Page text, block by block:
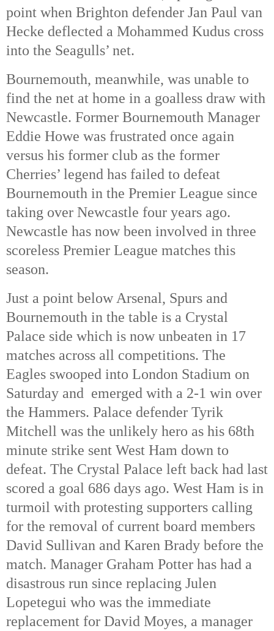
point when Brighton defender Jan Paul van
Hecke deflected a Mohammed Kudus cross
into the Seagulls’ net.
Bournemouth, meanwhile, was unable to
find the net at home in a goalless draw with
Newcastle. Former Bournemouth Manager
Eddie Howe was frustrated once again
versus his former club as the former
Cherries’ legend has failed to defeat
Bournemouth in the Premier League since
taking over Newcastle four years ago.
Newcastle has now been involved in three
scoreless Premier League matches this
season.
Just a point below Arsenal, Spurs and
Bournemouth in the table is a Crystal
Palace side which is now unbeaten in 17
matches across all competitions. The
Eagles swooped into London Stadium on
Saturday and emerged with a 2-1 win over
the Hammers. Palace defender Tyrik
Mitchell was the unlikely hero as his 68th
minute strike sent West Ham down to
defeat. The Crystal Palace left back had last
scored a goal 686 days ago. West Ham is in
turmoil with protesting supporters calling
for the removal of current board members
David Sullivan and Karen Brady before the
match. Manager Graham Potter has had a
disastrous run since replacing Julen
Lopetegui who was the immediate
replacement for David Moyes, a manager